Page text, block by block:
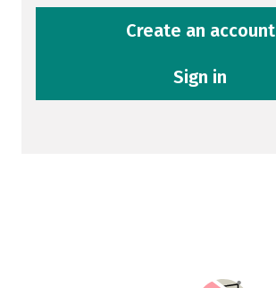
Create an account
Sign in